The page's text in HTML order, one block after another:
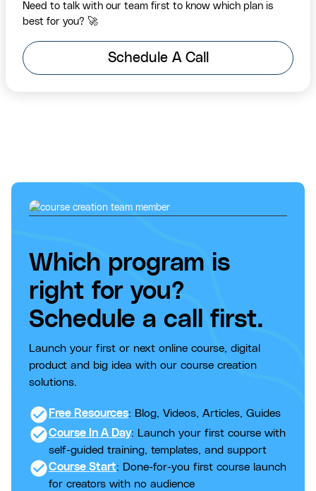
Need to talk with our team first to know which plan is
best for you? 🚀
Schedule A Call
Which program is
right for you?
Schedule a call first.
Launch your first or next online course, digital
product and big idea with our course creation
solutions.
check_circle Free Resources: Blog, Videos, Articles, Guides
check_circleCourse In A Day: Launch your first course with
self-guided training, templates, and support
check_circleCourse Start: Done-for-you first course launch
for creators with no audience